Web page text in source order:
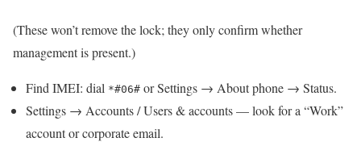
(These won’t remove the lock; they only confirm whether
management is present.)
Find IMEI: dial *#06# or Settings → About phone → Status.
Settings → Accounts / Users & accounts — look for a “Work”
account or corporate email.